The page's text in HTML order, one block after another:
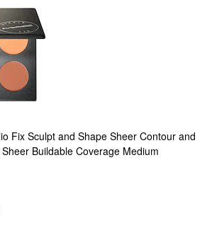
Fix Sculpt and Shape Sheer Contour and
Buildable Coverage Medium